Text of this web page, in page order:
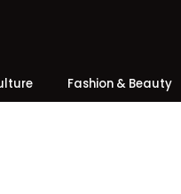
Fashion & Beauty